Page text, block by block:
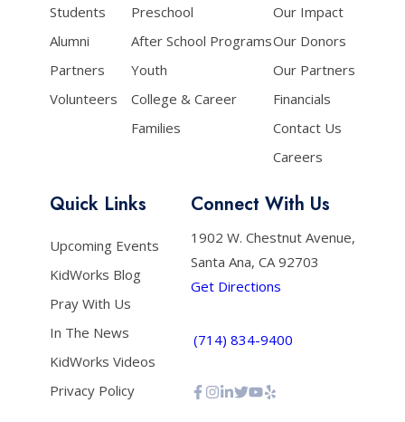
Students
Alumni
Partners
Volunteers
Preschool
After School Programs
Youth
College & Career
Families
Our Impact
Our Donors
Our Partners
Financials
Contact Us
Careers
Quick Links
Upcoming Events
KidWorks Blog
Pray With Us
In The News
KidWorks Videos
Privacy Policy
Connect With Us
1902 W. Chestnut Avenue,
Santa Ana, CA 92703
Get Directions
(714) 834-9400